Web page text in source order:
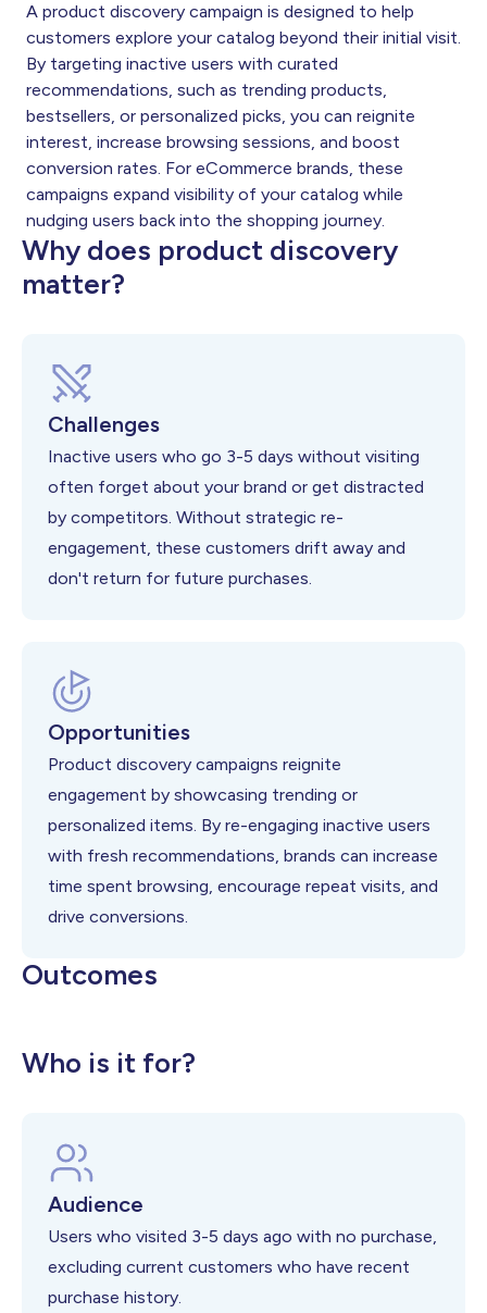
A product discovery campaign is designed to help
customers explore your catalog beyond their initial visit.
By targeting inactive users with curated
recommendations, such as trending products,
bestsellers, or personalized picks, you can reignite
interest, increase browsing sessions, and boost
conversion rates. For eCommerce brands, these
campaigns expand visibility of your catalog while
nudging users back into the shopping journey.
Why does product discovery
matter?
Challenges
Inactive users who go 3-5 days without visiting
often forget about your brand or get distracted
by competitors. Without strategic re-
engagement, these customers drift away and
don't return for future purchases.
Opportunities
Product discovery campaigns reignite
engagement by showcasing trending or
personalized items. By re-engaging inactive users
with fresh recommendations, brands can increase
time spent browsing, encourage repeat visits, and
drive conversions.
Outcomes
Higher User Reactivation
Better Product Engagement
Higher CLTV
Who is it for?
Audience
Users who visited 3-5 days ago with no purchase,
excluding current customers who have recent
purchase history.